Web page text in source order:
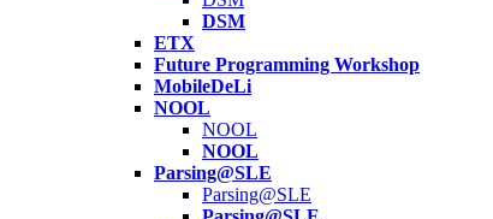
DSM
ETX
Future Programming Workshop
MobileDeLi
NOOL
NOOL
NOOL
Parsing@SLE
Parsing@SLE